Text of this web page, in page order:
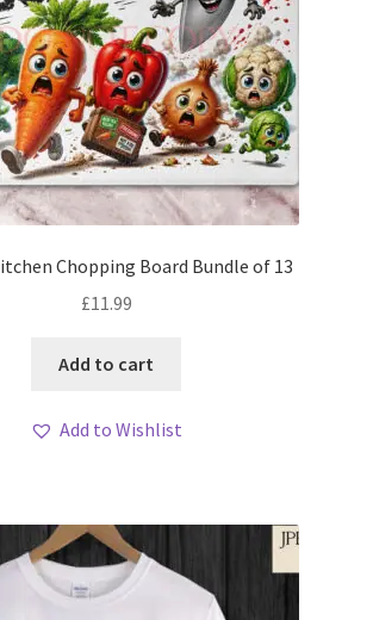
& Labels Designs
Chopping Board Bundle of 13
£11.99
Add to cart
Add to Wishlist